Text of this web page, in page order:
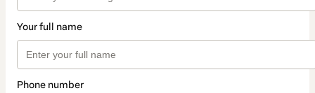
Your full name
Phone number